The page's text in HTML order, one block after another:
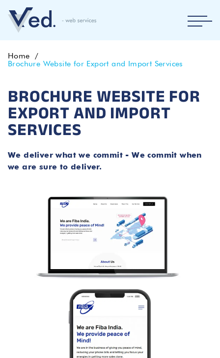
Home
Brochure Website for Export and Import Services
BROCHURE WEBSITE FOR
EXPORT AND IMPORT
SERVICES
We deliver what we commit - We commit when
we are sure to deliver.